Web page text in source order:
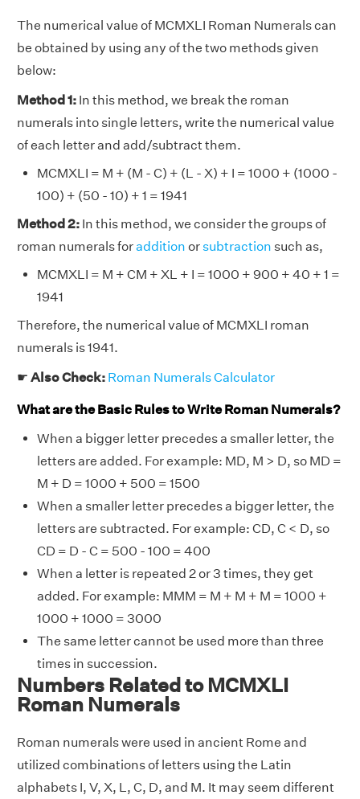
The numerical value of MCMXLI Roman Numerals can
be obtained by using any of the two methods given
below:
Method 1: In this method, we break the roman
numerals into single letters, write the numerical value
of each letter and add/subtract them.
MCMXLI = M + (M - C) + (L - X) + I = 1000 + (1000 -
100) + (50 - 10) + 1 = 1941
Method 2: In this method, we consider the groups of
roman numerals foraddition orsubtraction such as,
MCMXLI = M + CM + XL + I = 1000 + 900 + 40 + 1 =
1941
Therefore, the numerical value of MCMXLI roman
numerals is 1941.
☛ Also Check: Roman Numerals Calculator
What are the Basic Rules to Write Roman Numerals?
When a bigger letter precedes a smaller letter, the
letters are added. For example: MD, M > D, so MD =
M + D = 1000 + 500 = 1500
When a smaller letter precedes a bigger letter, the
letters are subtracted. For example: CD, C < D, so
CD = D - C = 500 - 100 = 400
When a letter is repeated 2 or 3 times, they get
added. For example: MMM = M + M + M = 1000 +
1000 + 1000 = 3000
The same letter cannot be used more than three
times in succession.
Numbers Related to MCMXLI
Roman Numerals
Roman numerals were used in ancient Rome and
utilized combinations of letters using the Latin
alphabets I, V, X, L, C, D, and M. It may seem different